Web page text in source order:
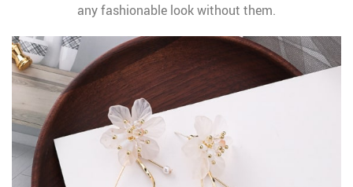
any fashionable look without them.